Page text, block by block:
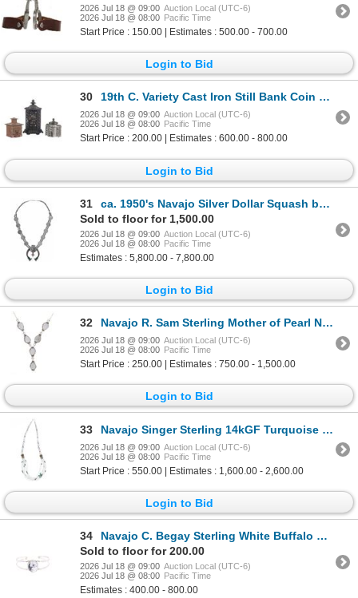
2026 Jul 18 @ 09:00 Auction Local (UTC-6)
2026 Jul 18 @ 08:00 Pacific Time
Start Price : 150.00 | Estimates : 500.00 - 700.00
Login to Bid
30 19th C. Variety Cast Iron Still Bank Coin Banks
2026 Jul 18 @ 09:00 Auction Local (UTC-6)
2026 Jul 18 @ 08:00 Pacific Time
Start Price : 200.00 | Estimates : 600.00 - 800.00
Login to Bid
31
ca. 1950's Navajo Silver Dollar Squash by H. Davis
Sold to floor for 1,500.00
2026 Jul 18 @ 09:00 Auction Local (UTC-6)
2026 Jul 18 @ 08:00 Pacific Time
Estimates : 5,800.00 - 7,800.00
Login to Bid
32 Navajo R. Sam Sterling Mother of Pearl Necklace
2026 Jul 18 @ 09:00 Auction Local (UTC-6)
2026 Jul 18 @ 08:00 Pacific Time
Start Price : 250.00 | Estimates : 750.00 - 1,500.00
Login to Bid
33 Navajo Singer Sterling 14kGF Turquoise Necklace
2026 Jul 18 @ 09:00 Auction Local (UTC-6)
2026 Jul 18 @ 08:00 Pacific Time
Start Price : 550.00 | Estimates : 1,600.00 - 2,600.00
Login to Bid
34
Navajo C. Begay Sterling White Buffalo Bracelet
Sold to floor for 200.00
2026 Jul 18 @ 09:00 Auction Local (UTC-6)
2026 Jul 18 @ 08:00 Pacific Time
Estimates : 400.00 - 800.00